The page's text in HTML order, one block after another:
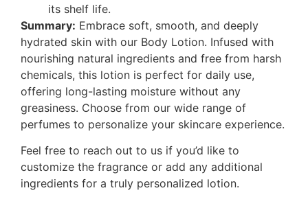
its shelf life.
Summary: Embrace soft, smooth, and deeply
hydrated skin with our Body Lotion. Infused with
nourishing natural ingredients and free from harsh
chemicals, this lotion is perfect for daily use,
offering long-lasting moisture without any
greasiness. Choose from our wide range of
perfumes to personalize your skincare experience.
Feel free to reach out to us if you’d like to
customize the fragrance or add any additional
ingredients for a truly personalized lotion.